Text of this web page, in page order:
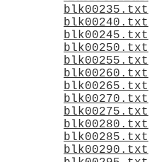
blk00235.txt
blk00240.txt
blk00245.txt
blk00250.txt
blk00255.txt
blk00260.txt
blk00265.txt
blk00270.txt
blk00275.txt
blk00280.txt
blk00285.txt
blk00290.txt